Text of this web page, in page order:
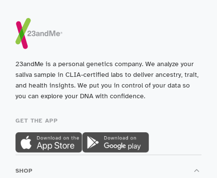
23andMe is a personal genetics company. We analyze your
saliva sample in CLIA-certified labs to deliver ancestry, trait,
and health insights. We put you in control of your data so
you can explore your DNA with confidence.
GET THE APP
SHOP